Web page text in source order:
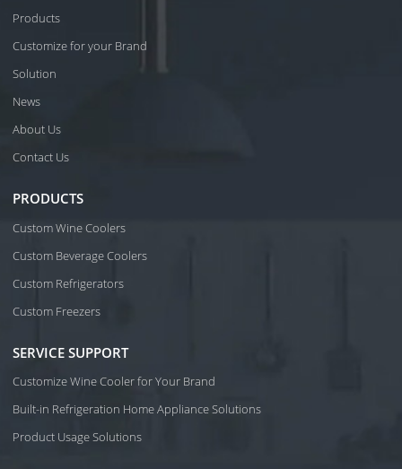
Products
Customize for your Brand
Solution
News
About Us
Contact Us
PRODUCTS
Custom Wine Coolers
Custom Beverage Coolers
Custom Refrigerators
Custom Freezers
SERVICE SUPPORT
Customize Wine Cooler for Your Brand
Built-in Refrigeration Home Appliance Solutions
Product Usage Solutions